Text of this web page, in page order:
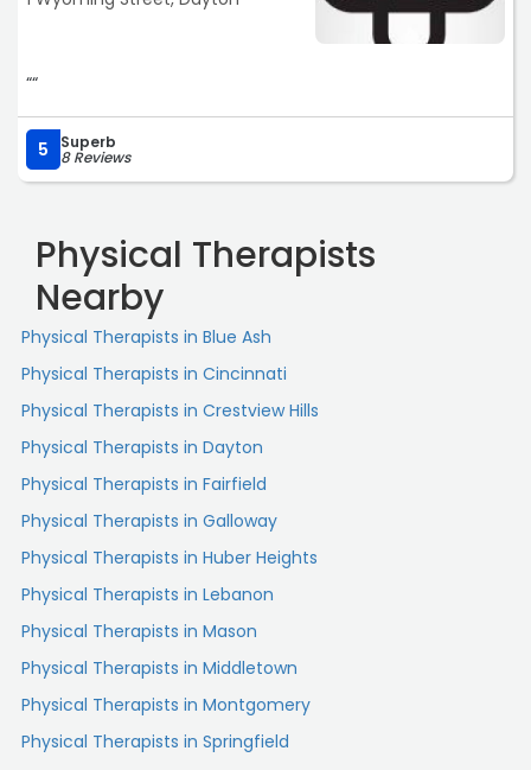
““
5 Superb
8 Reviews
Physical Therapists
Nearby
Physical Therapists in Blue Ash
Physical Therapists in Cincinnati
Physical Therapists in Crestview Hills
Physical Therapists in Dayton
Physical Therapists in Fairfield
Physical Therapists in Galloway
Physical Therapists in Huber Heights
Physical Therapists in Lebanon
Physical Therapists in Mason
Physical Therapists in Middletown
Physical Therapists in Montgomery
Physical Therapists in Springfield